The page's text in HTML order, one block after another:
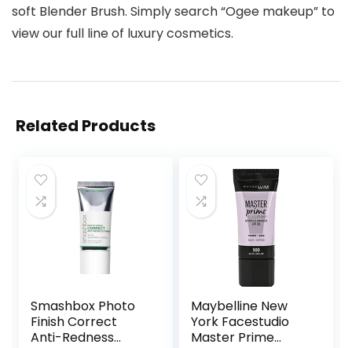
soft Blender Brush. Simply search “Ogee makeup” to
view our full line of luxury cosmetics.
Related Products
Smashbox Photo
Finish Correct
Anti-Redness
Maybelline New
York Facestudio
Master Prime